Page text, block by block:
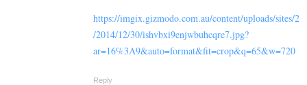
https://imgix.gizmodo.com.au/content/uploads/sites/2
/2014/12/30/ishvbxi9enjwbuhcqre7.jpg?
ar=16%3A9&auto=format&fit=crop&q=65&w=720
Reply